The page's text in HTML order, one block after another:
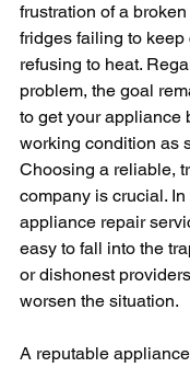
frustration of a
fridges failing to keep
refusing to heat.
problem, the goal
to get your appliance
working condition as
Choosing a reliable,
company is crucial.
appliance repair
easy to fall into the
or dishonest
worsen the situation.
A reputable